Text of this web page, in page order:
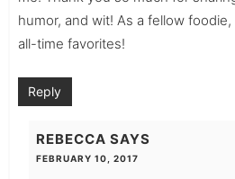
humor, and wit! As a fellow
all-time favorites!
Reply
REBECCA SAYS
FEBRUARY 10, 2017